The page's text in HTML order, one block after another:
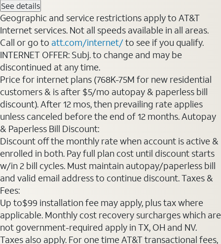
See details
Geographic and service restrictions apply to AT&T
Internet services. Not all speeds available in all areas.
Call or go to att.com/internet/to see if you qualify.
INTERNET OFFER: Subj. to change and may be
discontinued at any time.
Price for internet plans (768K-75M for new residential
customers & is after $5/mo autopay & paperless bill
discount). After 12 mos, then prevailing rate applies
unless canceled before the end of 12 months. Autopay
& Paperless Bill Discount:
Discount off the monthly rate when account is active &
enrolled in both. Pay full plan cost until discount starts
w/in 2 bill cycles. Must maintain autopay/paperless bill
and valid email address to continue discount. Taxes &
Fees:
Up to$99 installation fee may apply, plus tax where
applicable. Monthly cost recovery surcharges which are
not government-required apply in TX, OH and NV.
Taxes also apply. For one time AT&T transactional fees,